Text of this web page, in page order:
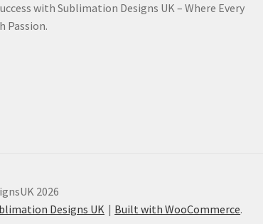
with Sublimation Designs UK – Where Every
Passion.
2026
Designs UK
Built with WooCommerce.